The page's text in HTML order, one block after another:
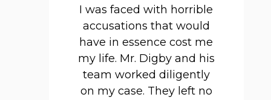
I was faced with horrible
accusations that would
have in essence cost me
my life. Mr. Digby and his
team worked diligently
on my case. They left no